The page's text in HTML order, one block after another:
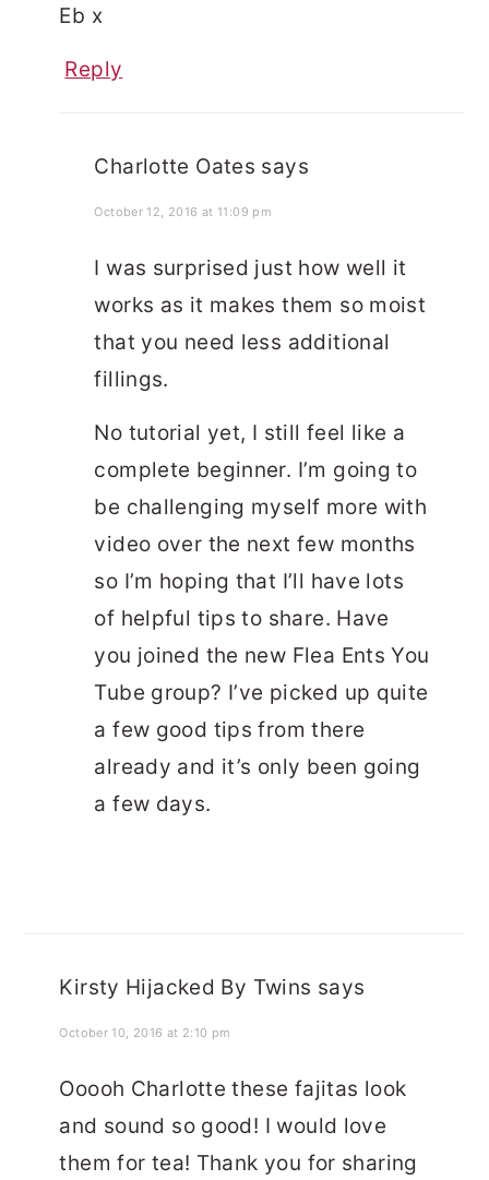
Eb x
Reply
Charlotte Oates says
October 12, 2016 at 11:09 pm
I was surprised just how well it
works as it makes them so moist
that you need less additional
fillings.
No tutorial yet, I still feel like a
complete beginner. I’m going to
be challenging myself more with
video over the next few months
so I’m hoping that I’ll have lots
of helpful tips to share. Have
you joined the new Flea Ents You
Tube group? I’ve picked up quite
a few good tips from there
already and it’s only been going
a few days.
Kirsty Hijacked By Twins says
October 10, 2016 at 2:10 pm
Ooooh Charlotte these fajitas look
and sound so good! I would love
them for tea! Thank you for sharing